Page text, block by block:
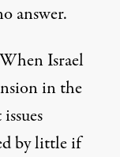
answer.
Israel
in the
by little if